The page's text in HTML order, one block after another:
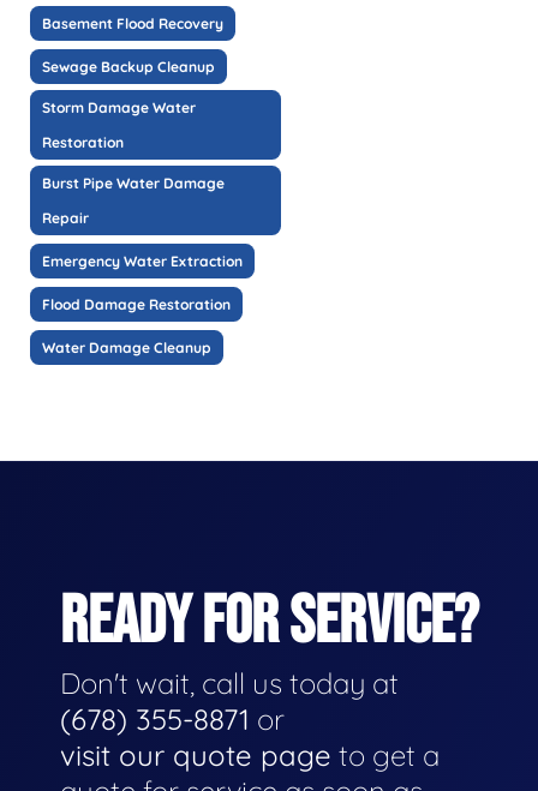
Basement Flood Recovery
Sewage Backup Cleanup
Storm Damage Water
Restoration
Burst Pipe Water Damage
Repair
Emergency Water Extraction
Flood Damage Restoration
Water Damage Cleanup
READY FOR SERVICE?
Don't wait, call us today at
(678) 355-8871 or
visit our quote page to get a